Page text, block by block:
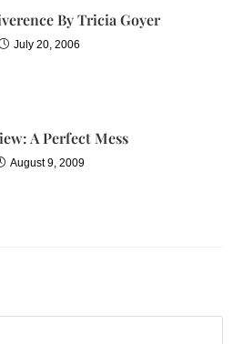
By Tricia Goyer
July 20, 2006
A Perfect Mess
August 9, 2009